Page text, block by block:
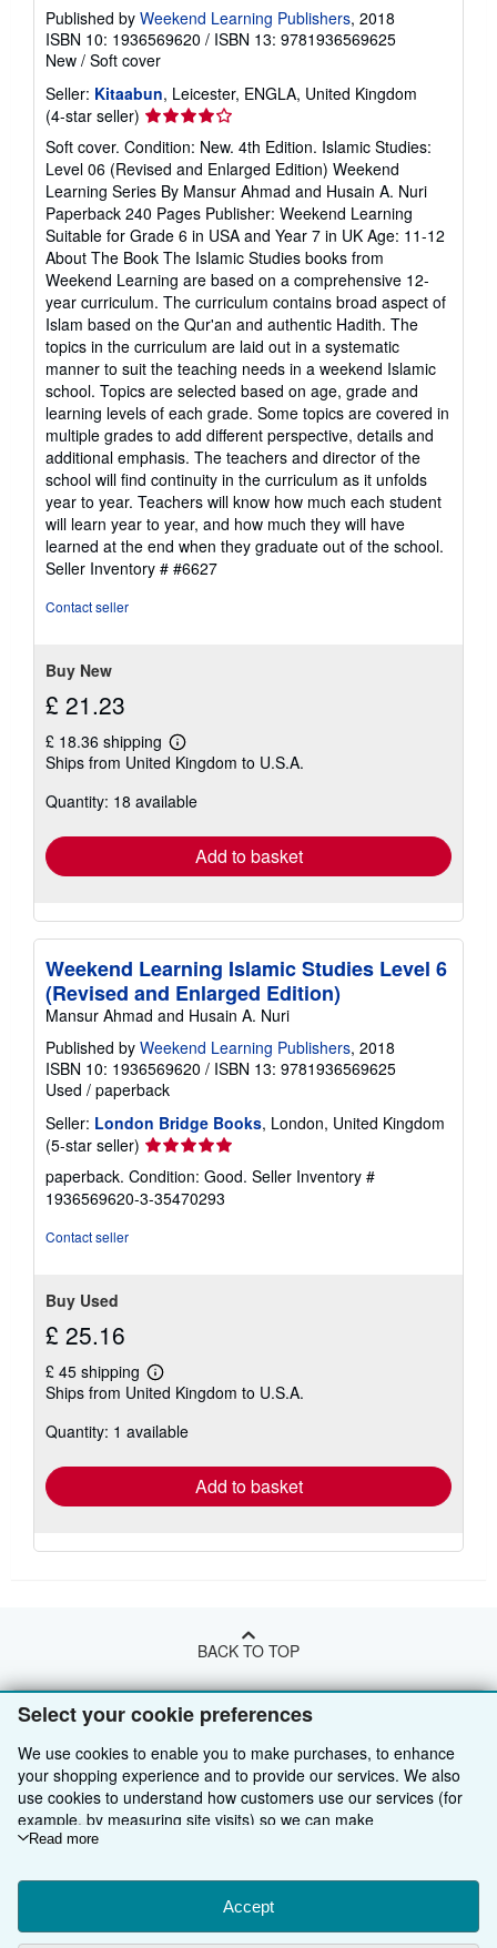
Select your cookie preferences
We use cookies to enable you to make purchases, to enhance
your shopping experience and to provide our services. We also
use cookies to understand how customers use our services (for
example, by measuring site visits) so we can make
improvements. If you agree, we'll also use third-party cookies to
Choose "Decline" to reject, or "Customise" to learn more. You can
change your choices at any time by visiting
To learn more about how cookies are used, please visit our
Read more
Accept
Published by Weekend Learning Publishers, 2018
ISBN 10: 1936569620 / ISBN 13: 9781936569625
New / Soft cover
Seller: Kitaabun, Leicester, ENGLA, United Kingdom
(4-star seller) Seller
rating
4
out
of
5
stars
Soft cover. Condition: New. 4th Edition. Islamic Studies:
Level 06 (Revised and Enlarged Edition) Weekend
Learning Series By Mansur Ahmad and Husain A. Nuri
Paperback 240 Pages Publisher: Weekend Learning
Suitable for Grade 6 in USA and Year 7 in UK Age: 11-12
About The Book The Islamic Studies books from
Weekend Learning are based on a comprehensive 12-
year curriculum. The curriculum contains broad aspect of
Islam based on the Qur'an and authentic Hadith. The
topics in the curriculum are laid out in a systematic
manner to suit the teaching needs in a weekend Islamic
school. Topics are selected based on age, grade and
learning levels of each grade. Some topics are covered in
multiple grades to add different perspective, details and
additional emphasis. The teachers and director of the
school will find continuity in the curriculum as it unfolds
year to year. Teachers will know how much each student
will learn year to year, and how much they will have
learned at the end when they graduate out of the school.
Seller Inventory # #6627
Contact seller
Buy New
£ 21.23
£ 18.36 shipping
Learn
more
shipping
Ships from United Kingdom to U.S.A.
Quantity: 18 available
Add to basket
Weekend Learning Islamic Studies Level 6
(Revised and Enlarged Edition)
Mansur Ahmad and Husain A. Nuri
Published by Weekend Learning Publishers, 2018
ISBN 10: 1936569620 / ISBN 13: 9781936569625
Used / paperback
Seller: London Bridge Books, London, United Kingdom
(5-star seller) Seller
rating
5
out
paperback. Condition: Good. Seller Inventory #
1936569620-3-35470293
Contact seller
Buy Used
£ 25.16
£ 45 shipping
Learn
more
shipping
Ships from United Kingdom to U.S.A.
Quantity: 1 available
Add to basket
BACK TO TOP
Shop With Us
Advanced Search
Browse Collections
My Account
My Orders
Sell With Us
Start Selling
Join Our Affiliate Programme
Book Buyback
About Us
About AbeBooks
Media
Find Help
Help
Other AbeBooks Companies